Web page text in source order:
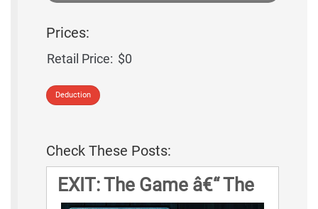
Prices:
Retail Price: $0
Deduction
Check These Posts:
EXIT: The Game â€“ The